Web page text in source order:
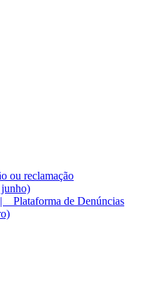
ou reclamação
| Plataforma de Denúncias